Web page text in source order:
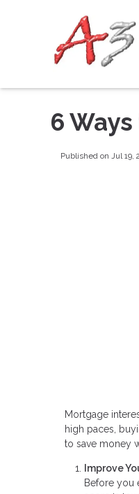
6
Published on Jul 19,
Mortgage
high paces,
to save money
Improve
Before you